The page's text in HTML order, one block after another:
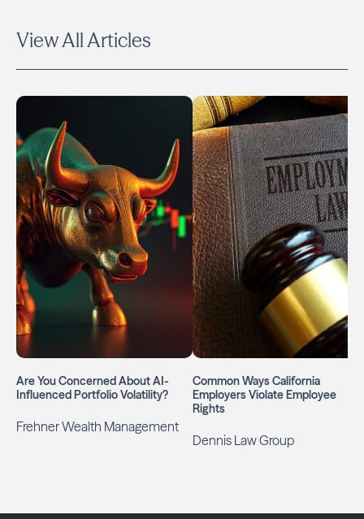
View All Articles
Are You Concerned About AI-
Influenced Portfolio Volatility?
Frehner Wealth Management
Common Ways California
Employers Violate Employee
Rights
Dennis Law Group